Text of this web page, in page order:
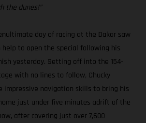
the dunes!”
day of racing at the Dakar saw
help to open the special following his
yesterday. Setting off into the 154-
with no lines to follow, Chucky
impressive navigation skills to bring his
just under five minutes adrift of the
after covering just over 7,600